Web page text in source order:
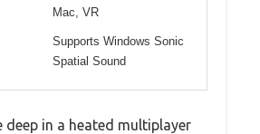
Mac, VR
Supports Windows Sonic
Spatial Sound
deep in a heated multiplayer